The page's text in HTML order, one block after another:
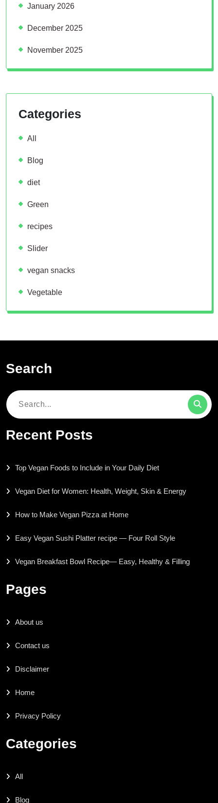
January 2026
December 2025
November 2025
Categories
All
Blog
diet
Green
recipes
Slider
vegan snacks
Vegetable
Search
Search
Recent Posts
Top Vegan Foods to Include in Your Daily Diet
Vegan Diet for Women: Health, Weight, Skin & Energy
How to Make Vegan Pizza at Home
Easy Vegan Sushi Platter recipe — Four Roll Style
Vegan Breakfast Bowl Recipe— Easy, Healthy & Filling
Pages
About us
Contact us
Disclaimer
Home
Privacy Policy
Categories
All
Blog